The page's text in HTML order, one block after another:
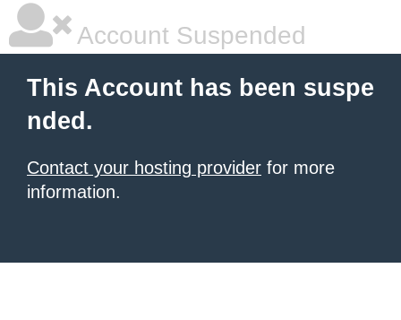
Account Suspended
This Account has been suspe
nded.
Contact your hosting provider for more
information.